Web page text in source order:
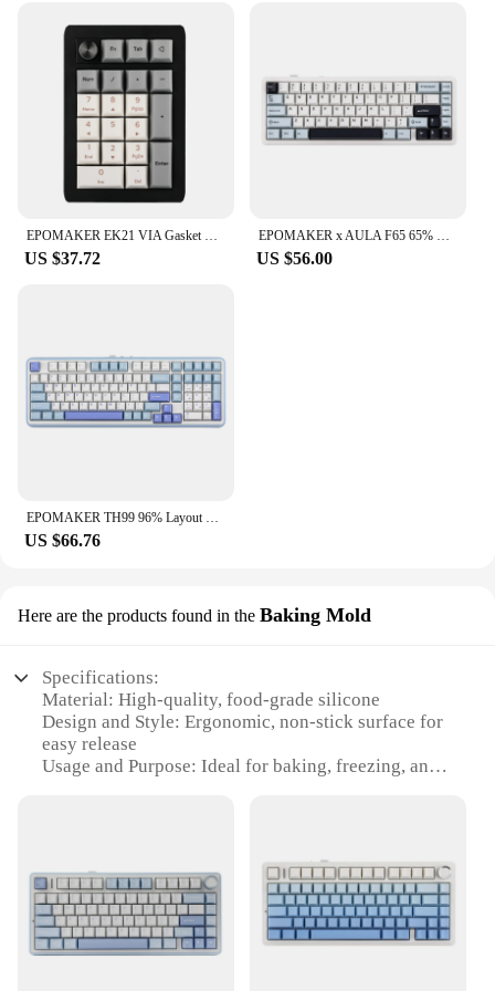
EPOMAKER EK21 VIA Gasket Number Pad Bluetooth 5.0/2.4ghz/Wired Hot Swappable Numpad Programmable for Win/Mac/Gaming
US $37.72
EPOMAKER x AULA F65 65% Layout Hot-Swap Gasket-mounted Wired Type-C/Bluetooth/2.4G Wireless Mechanical Keyboard for Mac/Win
US $56.00
EPOMAKER TH99 96% Layout Hot-Swap Gasket Wired/Bluetooth 5.0/2.4GHz Wireless Mechanical Keyboard with Numpad for PC/Mac/Office
US $66.76
Here are the products found in the Baking Mold
Specifications:
Material: High-quality, food-grade silicone
Design and Style: Ergonomic, non-stick surface for
easy release
Usage and Purpose: Ideal for baking, freezing, and
450°F (230°C)
Parts and Accessories: Includes multiple molds for
diverse baking needs